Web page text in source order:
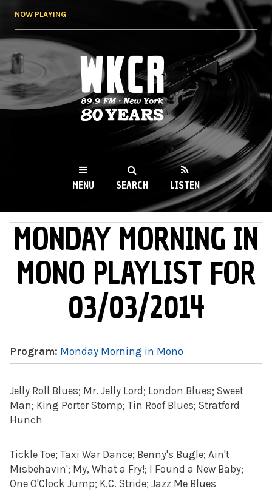
NOW PLAYING
WKCR 89.9FM
NY
MENU SEARCH LISTEN
MAIN MENU
MONDAY MORNING IN
MONO PLAYLIST FOR
03/03/2014
Program: Monday Morning in Mono
Jelly Roll Blues; Mr. Jelly Lord; London Blues; Sweet
Man; King Porter Stomp; Tin Roof Blues; Stratford
Hunch
Tickle Toe; Taxi War Dance; Benny's Bugle; Ain't
Misbehavin'; My, What a Fry!; I Found a New Baby;
One O'Clock Jump; K.C. Stride; Jazz Me Blues